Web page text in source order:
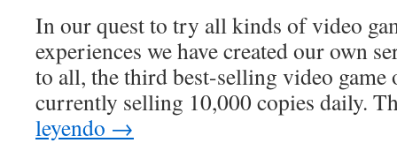
In our quest to try all kinds of video
experiences we have created our own
to all, the third best-selling video
currently selling 10,000 copies daily.
leyendo →